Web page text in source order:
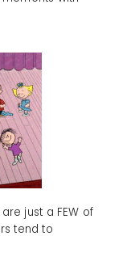
just a FEW of
tend to